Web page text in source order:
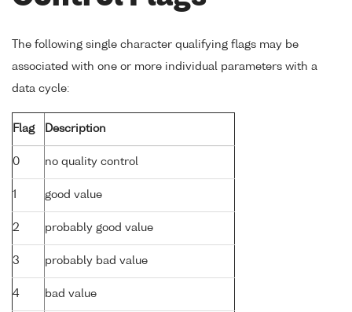
The following single character qualifying flags may be
associated with one or more individual parameters with a
data cycle:
Flag Description
0 no quality control
1 good value
2 probably good value
3 probably bad value
4 bad value